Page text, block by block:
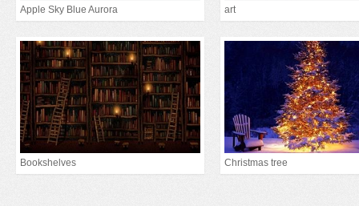
Apple Sky Blue Aurora art
Bookshelves Christmas tree